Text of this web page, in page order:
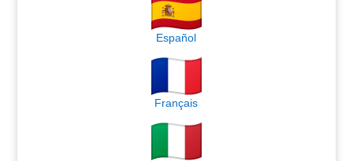
Español
Français